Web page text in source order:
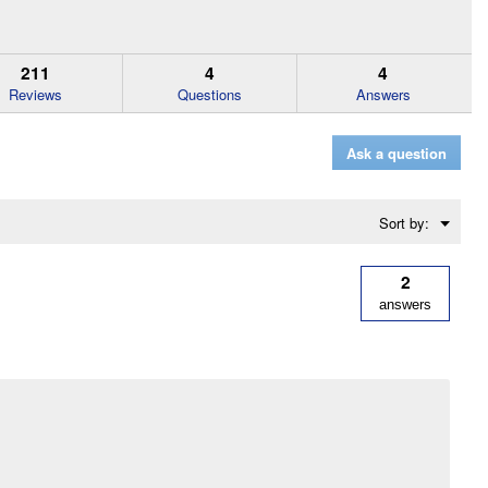
211
Reviews
4
Questions
4
Answers
Ask a question
Sort by: ▼
Menu
2
answers